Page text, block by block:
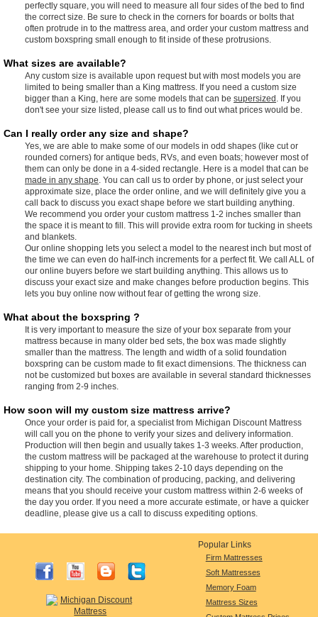
perfectly square, you will need to measure all four sides of the bed to find
the correct size. Be sure to check in the corners for boards or bolts that
often protrude in to the mattress area, and order your custom mattress and
custom boxspring small enough to fit inside of these protrusions.
What sizes are available?
Any custom size is available upon request but with most models you are
limited to being smaller than a King mattress. If you need a custom size
bigger than a King, here are some models that can be supersized
. If you
don't see your size listed, please call us to find out what prices would be.
Can I really order any size and shape?
Yes, we are able to make some of our models in odd shapes (like cut or
rounded corners) for antique beds, RVs, and even boats; however most of
them can only be done in a 4-sided rectangle. Here is a model that can be
made in any shape . You can call us to order by phone, or just select your
approximate size, place the order online, and we will definitely give you a
call back to discuss you exact shape before we start building anything.
We recommend you order your custom mattress 1-2 inches smaller than
the space it is meant to fill. This will provide extra room for tucking in sheets
and blankets.
Our online shopping lets you select a model to the nearest inch but most of
the time we can even do half-inch increments for a perfect fit. We call ALL of
our online buyers before we start building anything. This allows us to
discuss your exact size and make changes before production begins. This
lets you buy online now without fear of getting the wrong size.
What about the boxspring ?
It is very important to measure the size of your box separate from your
mattress because in many older bed sets, the box was made slightly
smaller than the mattress. The length and width of a solid foundation
boxspring can be custom made to fit exact dimensions. The thickness can
not be customized but boxes are available in several standard thicknesses
ranging from 2-9 inches.
How soon will my custom size mattress arrive?
Once your order is paid for, a specialist from Michigan Discount Mattress
will call you on the phone to verify your sizes and delivery information.
Production will then begin and usually takes 1-3 weeks. After production,
the custom mattress will be packaged at the warehouse to protect it during
shipping to your home. Shipping takes 2-10 days depending on the
destination city. The combination of producing, packing, and delivering
means that you should receive your custom mattress within 2-6 weeks of
the day you order. If you need a more accurate estimate, or have a quicker
deadline, please give us a call to discuss expediting options.
Popular Links
Firm Mattresses
Soft Mattresses
Memory Foam
Mattress Sizes